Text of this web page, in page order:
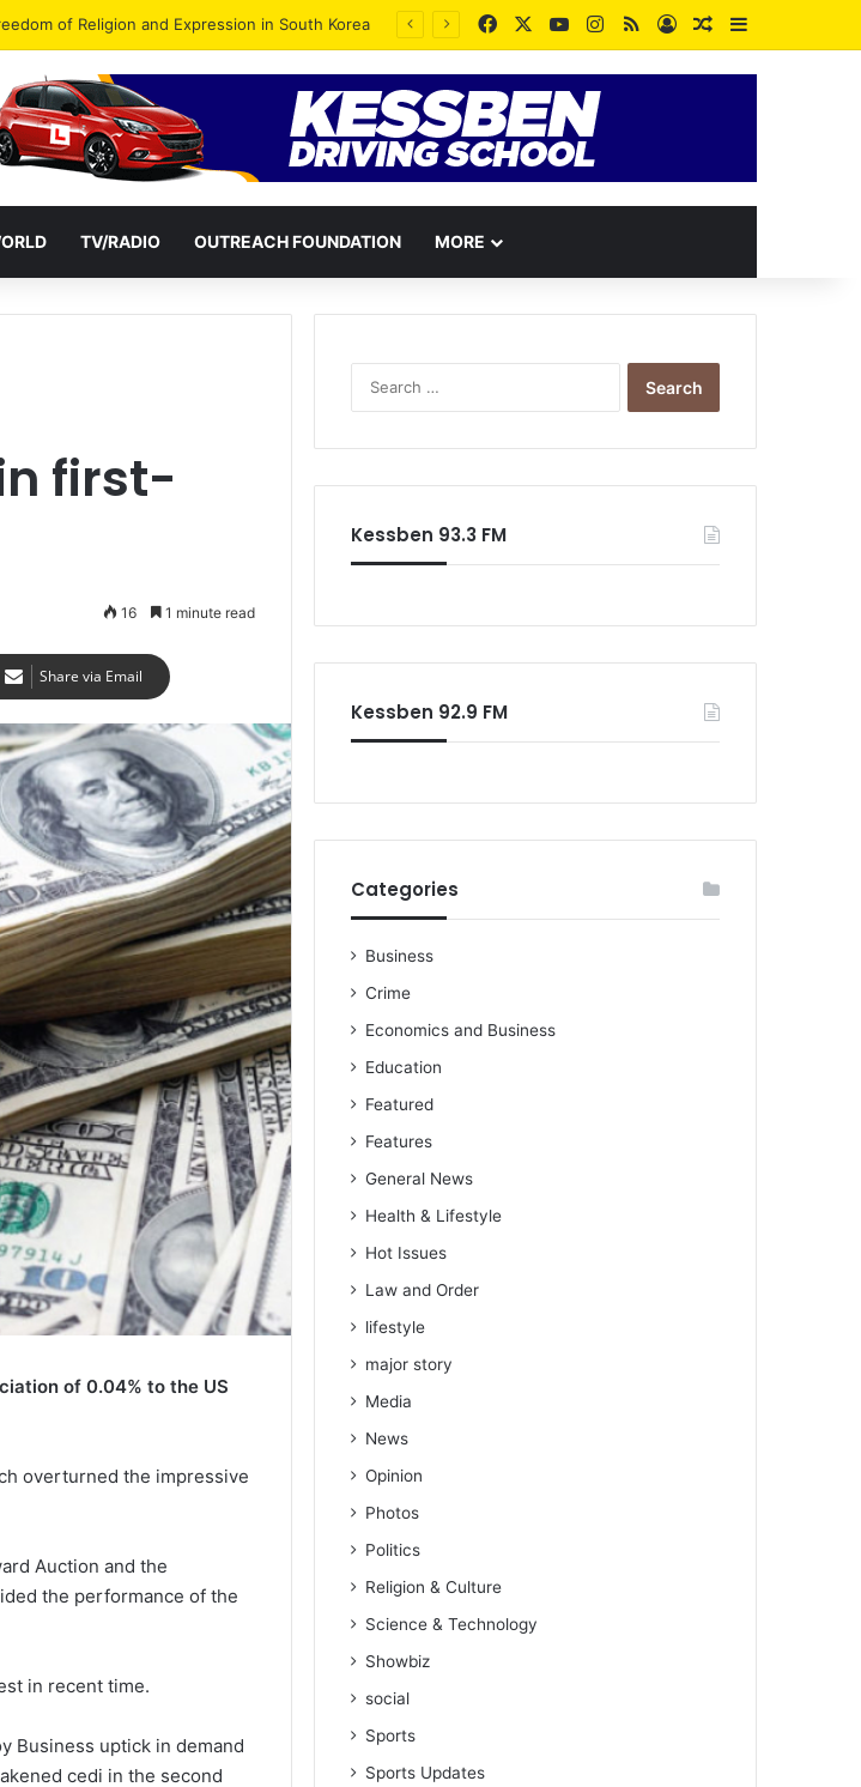
for NPP-UK Leadership FacebookYouTubeInstagram
RSSLog InRandom Article
Sidebar
TV/RADIO OUTREACH FOUNDATION MORE
first-
16 1 minute read
Share via Email
of 0.04% to the US
overturned the impressive
Auction and the
the performance of the
in recent time.
Business uptick in demand
cedi in the second
Kessben 93.3 FM
Kessben 92.9 FM
Categories
Business
Crime
Economics and Business
Education
Featured
Features
General News
Health & Lifestyle
Hot Issues
Law and Order
lifestyle
major story
Media
News
Opinion
Photos
Politics
Religion & Culture
Science & Technology
Showbiz
social
Sports
Sports Updates